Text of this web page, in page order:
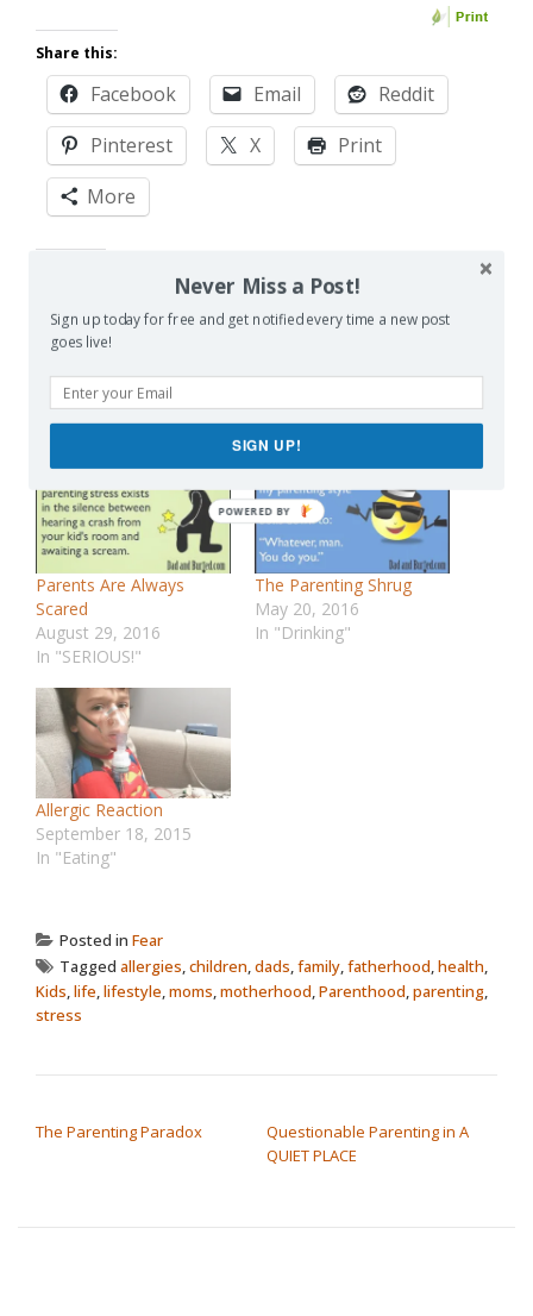
Share this:
Facebook Email
Reddit
Pinterest
X
Print
More
Related
Parents Are Always
Scared
August 29, 2016
In "SERIOUS!"
The Parenting Shrug
May 20, 2016
In "Drinking"
Allergic Reaction
September 18, 2015
In "Eating"
Posted in Fear
Tagged allergies,children,dads,family,fatherhood,health,
Kids,life,lifestyle,moms,motherhood,Parenthood,parenting,
stress
The Parenting Paradox
Questionable Parenting in A
QUIET PLACE
Never Miss a Post!
Sign up today for free and get notified every time a new post
goes live!
SIGN UP!